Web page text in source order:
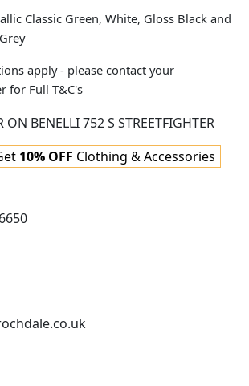
Classic Green, White, Gloss Black and
apply - please contact your
for Full T&C's
10% OFF Clothing & Accessories